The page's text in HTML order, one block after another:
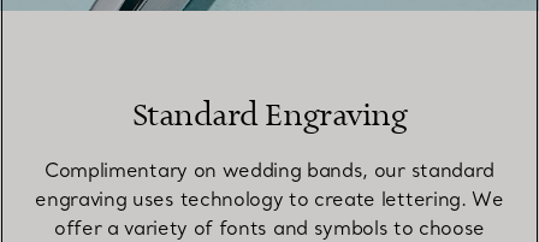
Standard Engraving
Complimentary on wedding bands, our standard
engraving uses technology to create lettering. We
offer a variety of fonts and symbols to choose